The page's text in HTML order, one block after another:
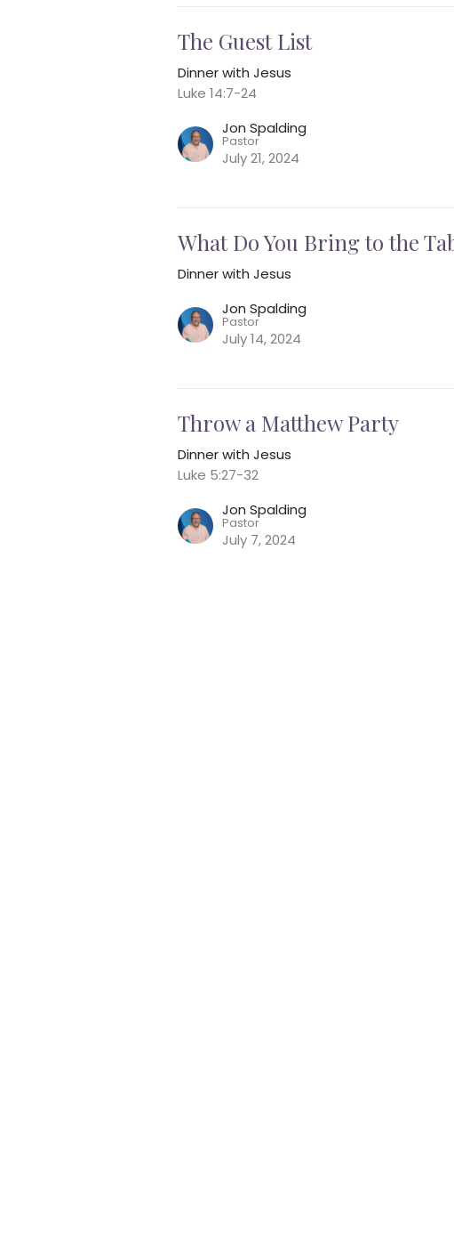
The Guest List
Dinner with Jesus
Luke 14:7-24
Jon Spalding
Pastor
July 21, 2024
What Do You Bring to the
Dinner with Jesus
Jon Spalding
Pastor
July 14, 2024
Throw a Matthew Party
Dinner with Jesus
Luke 5:27-32
Jon Spalding
Pastor
July 7, 2024